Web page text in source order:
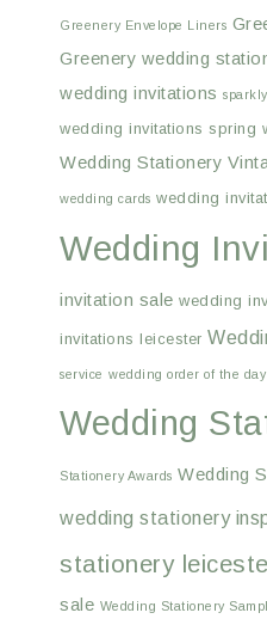
Greenery Envelope Liners
Greenery wedding
wedding invitations
wedding invitations spring
Wedding Stationery
wedding cards wedding
Wedding
invitation sale wedding
invitations leicester
service wedding order of the day
Wedding
Stationery Awards Wedding
wedding stationery
stationery
sale Wedding Stationery